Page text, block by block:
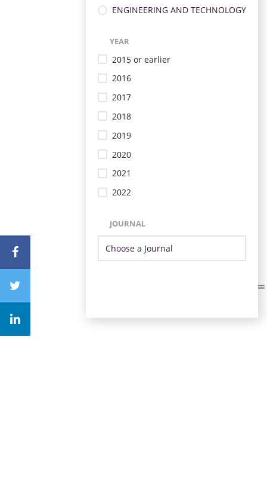
ENGINEERING AND TECHNOLOGY
YEAR
2015 or earlier
2016
2017
2018
2019
2020
2021
2022
JOURNAL